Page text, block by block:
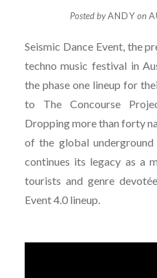
Posted byANDYon
Seismic Dance Event, the
techno music festival in
the phase one lineup for
to The Concourse
Dropping more than forty
of the global underground
continues its legacy as a
tourists and genre
Event 4.0 lineup.